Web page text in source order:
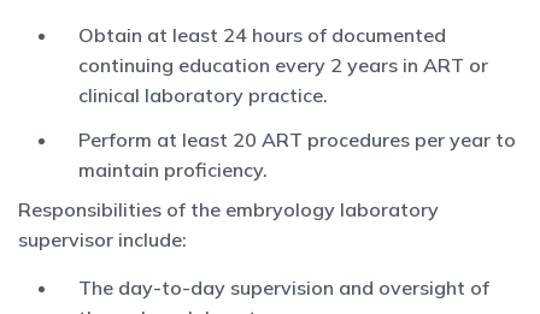
Obtain at least 24 hours of documented
continuing education every 2 years in ART or
clinical laboratory practice.
Perform at least 20 ART procedures per year to
maintain proficiency.
Responsibilities of the embryology laboratory
supervisor include:
The day-to-day supervision and oversight of